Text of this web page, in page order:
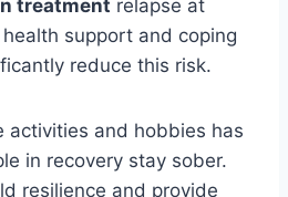
treatment relapse at
support and coping
reduce this risk.
activities and hobbies has
in recovery stay sober.
resilience and provide